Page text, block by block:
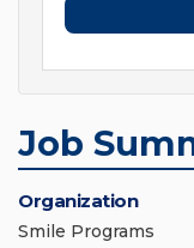
Job
Organization
Smile Programs